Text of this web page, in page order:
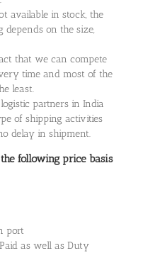
available in stock, the
on the size,
that we can compete
time and most of the
least.
partners in India
of shipping activities
delay in shipment.
following price basis
port
as well as Duty